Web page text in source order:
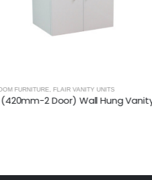
UNITS
FLAIR (420mm-2 Door) Wall Hung Vanity Unit – Glossy White